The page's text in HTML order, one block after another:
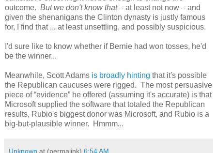
outcome. But we don't know that– at least not now – and
given the shenanigans the Clinton dynasty is justly famous
for, I find that ... at least unsettling, and possibly suspicious.
I'd sure like to know whether if Bernie had won tosses, he'd
be the winner...
Meanwhile, Scott Adams is broadly hinting that it's possible
the Republican caucuses were rigged. The most persuasive
piece of “evidence” he offered (assuming it's accurate) is that
Microsoft supplied the software that totaled the Republican
results, Rubio's biggest donor was Microsoft, and Rubio is a
big-but-plausible winner. Hmmm...
Unknown at (permalink) 6:54 AM